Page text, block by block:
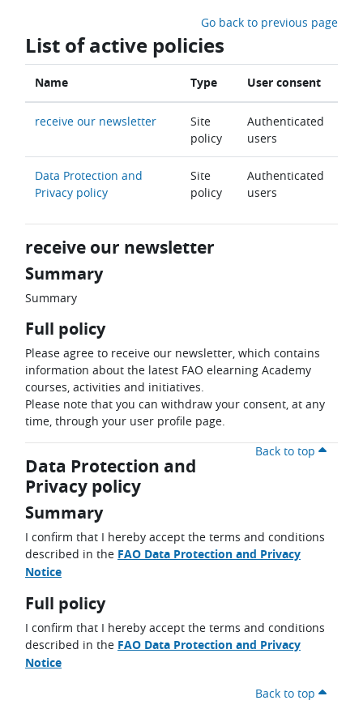
Go back to previous page
List of active policies
Name Type User consent
receive our newsletter
Site
policy
Authenticated
users
Data Protection and
Privacy policy
Site
policy
Authenticated
users
receive our newsletter
Summary
Summary
Full policy
Please agree to receive our newsletter, which contains
information about the latest FAO elearning Academy
courses, activities and initiatives.
Please note that you can withdraw your consent, at any
time, through your user profile page.
Back to top
Data Protection and
Privacy policy
Summary
I confirm that I hereby accept the terms and conditions
described in the FAO Data Protection and Privacy
Notice
Full policy
I confirm that I hereby accept the terms and conditions
described in the FAO Data Protection and Privacy
Notice
Back to top